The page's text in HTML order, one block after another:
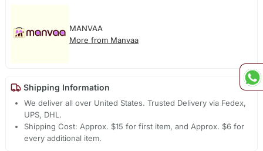
MANVAA
More from Manvaa
Shipping Information
We deliver all over United States. Trusted Delivery via Fedex,
UPS, DHL.
Shipping Cost: Approx. $15 for first item, and Approx. $6 for
every additional item.